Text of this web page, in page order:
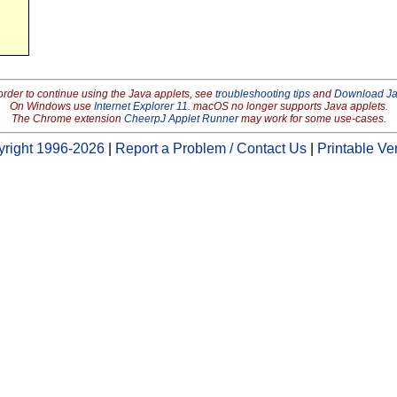
to continue using the Java applets, see troubleshooting tipsand Download
On Windows use Internet Explorer 11. macOS no longer supports Java applets.
The Chrome extension CheerpJ Applet Runnermay work for some use-cases.
1996-2026 Report a Problem / Contact Us Printable